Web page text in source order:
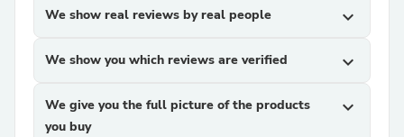
We show real reviews by real people expand_more
We show you which reviews are verified expand_more
We give you the full picture of the products
you buy
expand_more